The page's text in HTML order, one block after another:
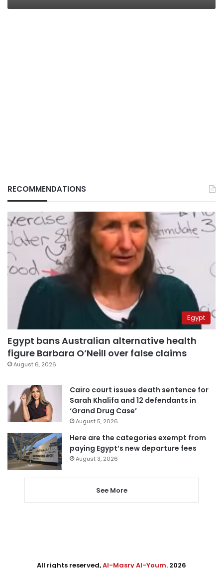
RECOMMENDATIONS
Egypt
Egypt bans Australian alternative health
figure Barbara O’Neill over false claims
August 6, 2026
Cairo court issues death sentence for
Sarah Khalifa and 12 defendants in
‘Grand Drug Case’
August 5, 2026
Here are the categories exempt from
paying Egypt’s new departure fees
August 3, 2026
See More
All rights reserved,Al-Masry Al-Youm. 2026